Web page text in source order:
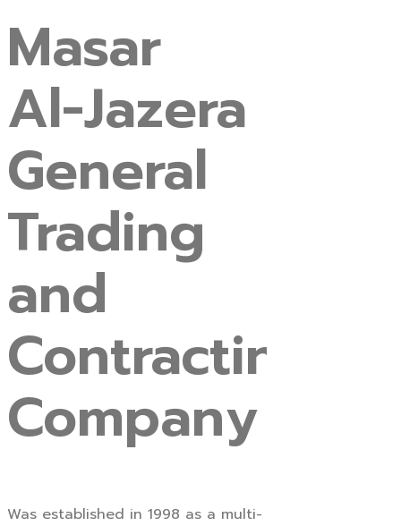
Masar
Al-Jazera
General
Trading
and
Contracting
Company
Was established in 1998 as a multi-